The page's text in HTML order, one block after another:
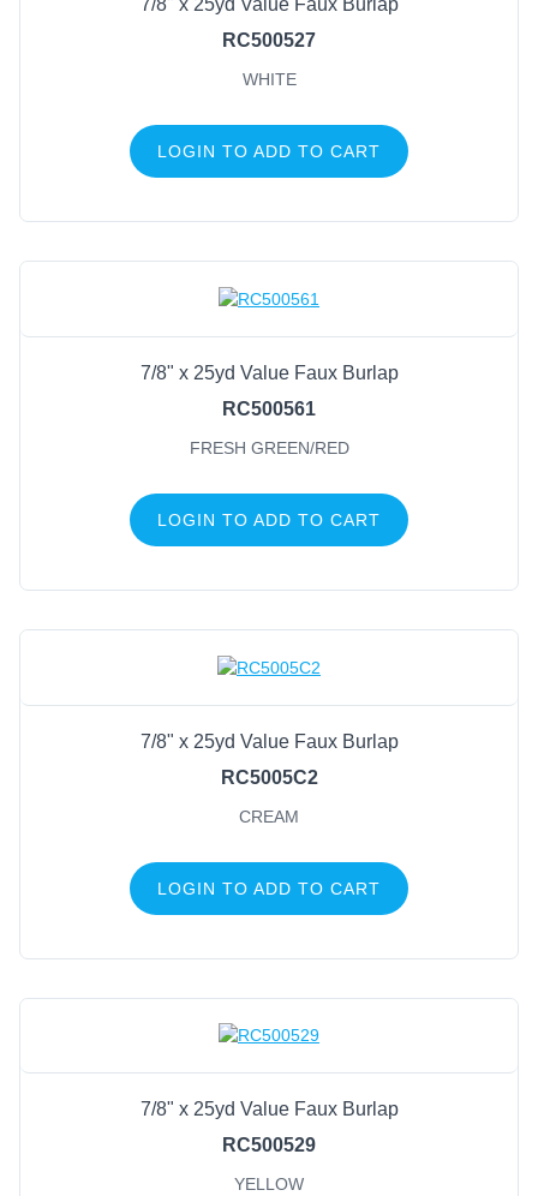
7/8" x 25yd Value Faux Burlap
RC500527
WHITE
LOGIN TO ADD TO CART
7/8" x 25yd Value Faux Burlap
RC500561
FRESH GREEN/RED
LOGIN TO ADD TO CART
7/8" x 25yd Value Faux Burlap
RC5005C2
CREAM
LOGIN TO ADD TO CART
7/8" x 25yd Value Faux Burlap
RC500529
YELLOW